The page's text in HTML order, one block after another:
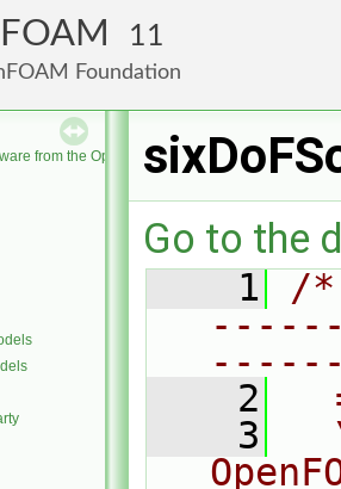
11
Foundation
from the OpenFOAM Foundation
Go to the
    1
/
    2
    3